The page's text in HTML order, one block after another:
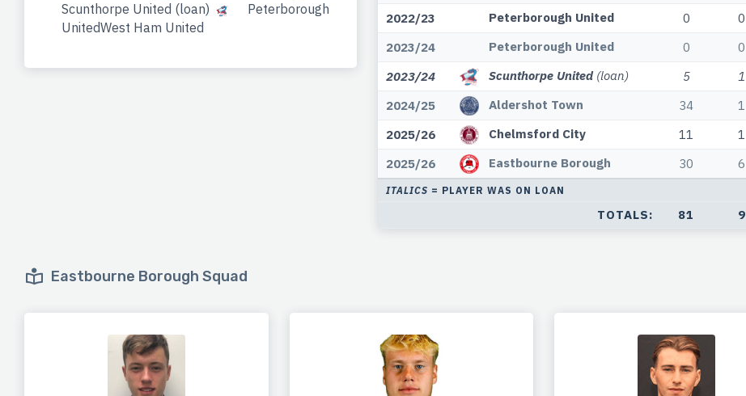
Scunthorpe United (loan)
Peterborough
UnitedWest Ham United
2022/23
Peterborough United 0 0
2023/24
Peterborough United 0 0
2023/24
Scunthorpe United (loan) 5 1
2024/25
Aldershot Town 34 1
2025/26
Chelmsford City 11 1
2025/26 Eastbourne Borough 30 6
ITALICS = PLAYER WAS ON LOAN
TOTALS: 81 9
Eastbourne Borough Squad